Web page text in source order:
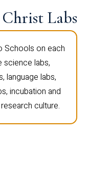
Christ Labs
Schools on each
science labs,
language labs,
incubation and
culture.